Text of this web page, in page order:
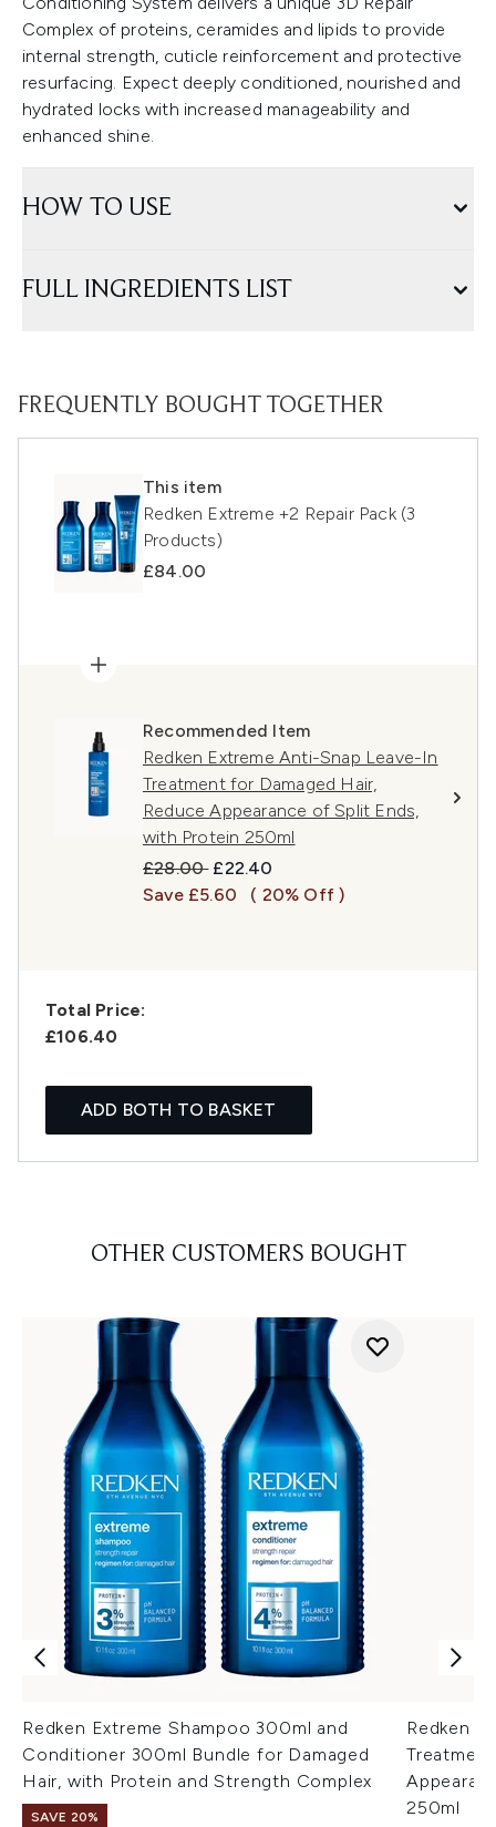
Complex of proteins, ceramides and lipids to provide
internal strength, cuticle reinforcement and protective
resurfacing. Expect deeply conditioned, nourished and
hydrated locks with increased manageability and
enhanced shine.
HOW TO USE
FULL INGREDIENTS LIST
FREQUENTLY BOUGHT TOGETHER
This item
Redken Extreme +2 Repair Pack (3
Products)
£84.00
Recommended Item
Redken Extreme Anti-Snap Leave-In
Treatment for Damaged Hair,
Reduce Appearance of Split Ends,
with Protein 250ml
Recommended Retail Price:
£28.00 Current price:
£22.40
Save £5.60
( 20% Off )
Total Price:
£106.40
ADD BOTH TO BASKET
OTHER CUSTOMERS BOUGHT
Redken Extreme Shampoo 300ml and
Conditioner 300ml Bundle for Damaged
Hair, with Protein and Strength Complex
SAVE 20%
Redken
250ml